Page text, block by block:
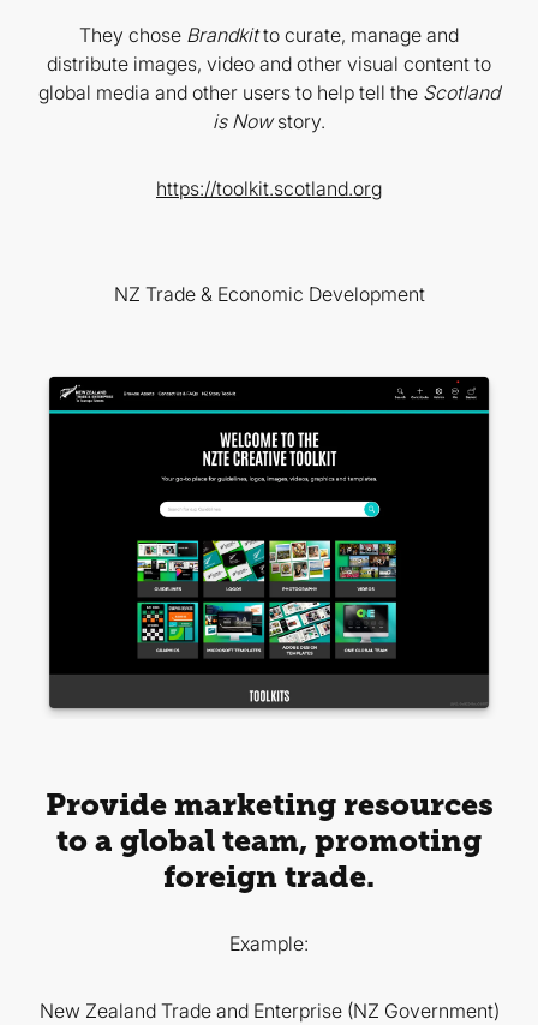
They chose Brandkitto curate, manage and
distribute images, video and other visual content to
global media and other users to help tell the Scotland
is Nowstory.
https://toolkit.scotland.org
NZ Trade & Economic Development
Provide marketing resources
to a global team, promoting
foreign trade.
Example:
New Zealand Trade and Enterprise (NZ Government)